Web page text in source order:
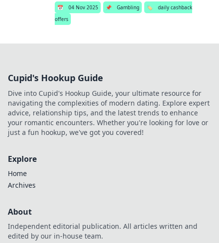
📅 04 Nov 2025 📌 Gambling 🏷️
daily cashback
offers
Cupid's Hookup Guide
Dive into Cupid's Hookup Guide, your ultimate resource for
navigating the complexities of modern dating. Explore expert
advice, relationship tips, and the latest trends to enhance
your romantic encounters. Whether you're looking for love or
just a fun hookup, we've got you covered!
Explore
Home
Archives
About
Independent editorial publication. All articles written and
edited by our in-house team.